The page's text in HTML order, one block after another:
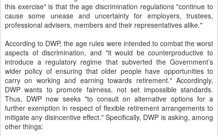
this exercise" is that the age discrimination regulations "continue to
cause some unease and uncertainty for employers, trustees,
professional advisers, members and their representatives alike."
According to DWP, the age rules were intended to combat the worst
aspects of discrimination, and "it would be counterproductive to
introduce a regulatory regime that subverted the Government’s
wider policy of ensuring that older people have opportunities to
carry on working and earning towards retirement." Accordingly,
DWP wants to promote fairness, not set impossible standards.
Thus, DWP now seeks "to consult on alternative options for a
further exemption in respect of flexible retirement arrangements to
mitigate any disincentive effect." Specifically, DWP is asking, among
other things: